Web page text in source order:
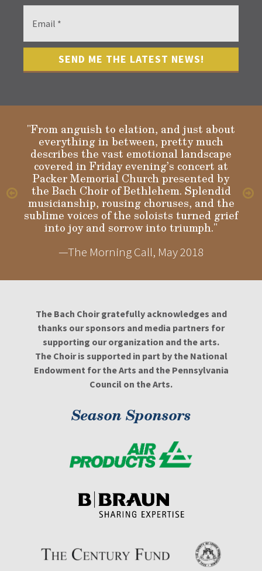
"From anguish to elation, and just about
everything in between, pretty much
describes the vast emotional landscape
covered in Friday evening’s concert at
Packer Memorial Church presented by
the Bach Choir of Bethlehem. Splendid
musicianship, rousing choruses, and the
sublime voices of the soloists turned grief
into joy and sorrow into triumph."
—The Morning Call, May 2018
Gloria
The Bach Choir gratefully acknowledges and
thanks our sponsors and media partners for
supporting our organization and the arts.
The Choir is supported in part by the National
Endowment for the Arts and the Pennsylvania
Council on the Arts.
Season Sponsors